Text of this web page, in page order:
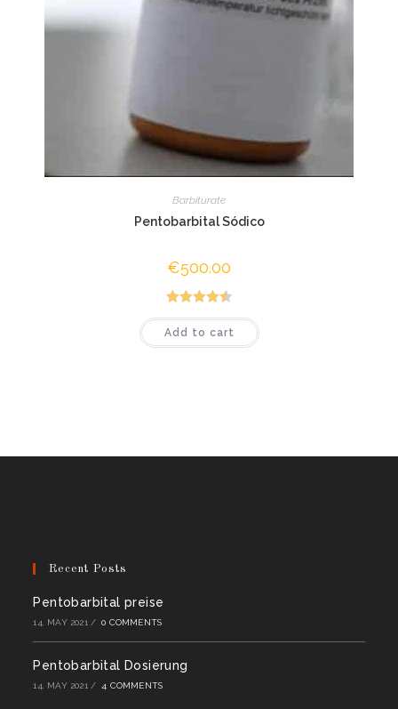
Barbiturate
Pentobarbital Sódico
€500.00
Rated4.50
out of 5
Add to cart
Recent Posts
Pentobarbital preise
14. MAY 2021 / 0 COMMENTS
Pentobarbital Dosierung
14. MAY 2021 / 4 COMMENTS